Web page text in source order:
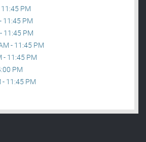
PM
11:45 PM
11:45 PM
- 11:45 PM
- 11:45 PM
PM
11:45 PM